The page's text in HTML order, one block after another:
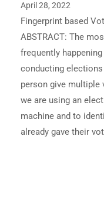
April 28, 2022
Fingerprint based
ABSTRACT: The
frequently
conducting
person give multiple
we are using an
machine and to
already gave their